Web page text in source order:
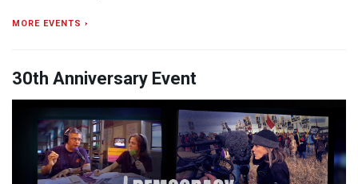
MORE EVENTS ›
30th Anniversary Event